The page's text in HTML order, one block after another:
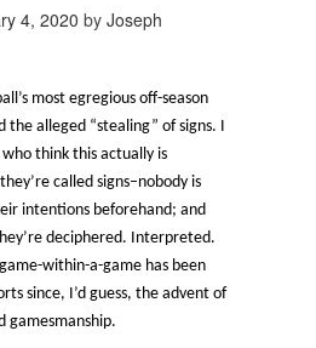
4, 2020 by Joseph
most egregious off-season
the alleged “stealing” of signs. I
think this actually is
called signs–nobody is
intentions beforehand; and
deciphered. Interpreted.
within-a-game has been
since, I’d guess, the advent of
gamesmanship.